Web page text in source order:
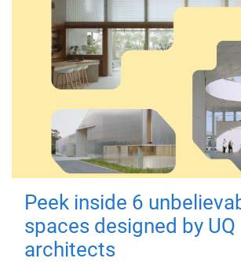
Peek inside 6
spaces designed by UQ
architects